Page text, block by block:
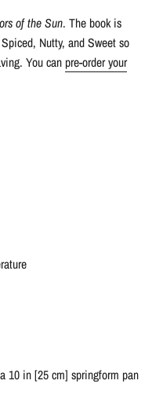
of the Sun. The book is
Nutty, and Sweet so
You can pre-order your
10 in [25 cm] springform pan